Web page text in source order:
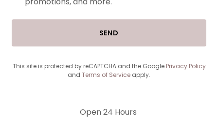
SEND
This site is protected by reCAPTCHA and the Google Privacy Policy
and Terms of Service apply.
Open 24 Hours